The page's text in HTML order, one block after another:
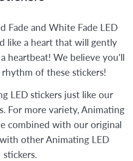
Fade and White Fade LED
like a heart that will gently
heartbeat! We believe you'll
of these stickers!
LED stickers just like our
For more variety, Animating
combined with our original
other Animating LED
stickers.